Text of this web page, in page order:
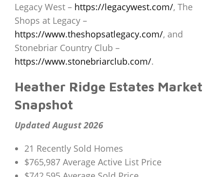
Legacy West – https://legacywest.com/, The
Shops at Legacy –
https://www.theshopsatlegacy.com/, and
Stonebriar Country Club –
https://www.stonebriarclub.com/.
Heather Ridge Estates Market
Snapshot
Updated August 2026
21 Recently Sold Homes
$765,987 Average Active List Price